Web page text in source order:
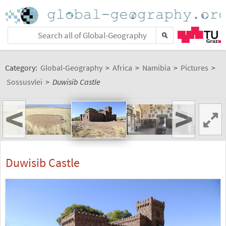
Category: Global-Geography > Africa > Namibia > Pictures >
Sossusvlei > Duwisib Castle
< >
Duwisib Castle